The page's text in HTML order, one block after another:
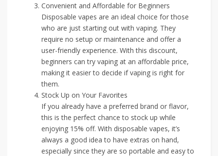
Convenient and Affordable for Beginners
Disposable vapes are an ideal choice for those
who are just starting out with vaping. They
require no setup or maintenance and offer a
user-friendly experience. With this discount,
beginners can try vaping at an affordable price,
making it easier to decide if vaping is right for
them.
Stock Up on Your Favorites
If you already have a preferred brand or flavor,
this is the perfect chance to stock up while
enjoying 15% off. With disposable vapes, it’s
always a good idea to have extras on hand,
especially since they are so portable and easy to